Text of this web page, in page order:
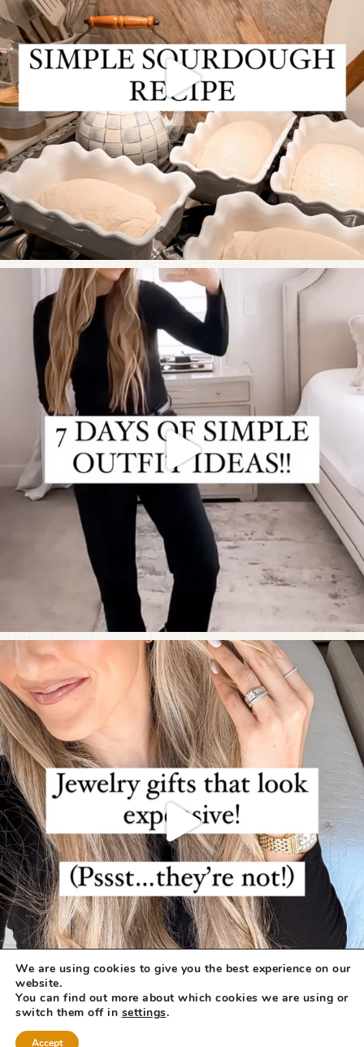
We are using cookies to give you the best experience on our
website.
You can find out more about which cookies we are using or
switch them off in settings.
Accept